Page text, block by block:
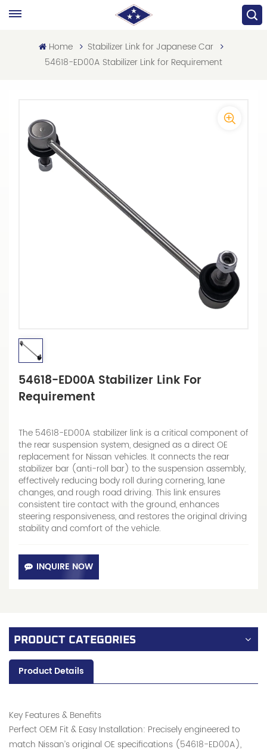
Home
Stabilizer Link for Japanese Car
54618-ED00A Stabilizer Link for Requirement
54618-ED00A Stabilizer Link For
Requirement
The 54618-ED00A stabilizer link is a critical component of
the rear suspension system, designed as a direct OE
replacement for Nissan vehicles. It connects the rear
stabilizer bar (anti-roll bar) to the suspension assembly,
effectively reducing body roll during cornering, lane
changes, and rough road driving. This link ensures
consistent tire contact with the ground, enhances
steering responsiveness, and restores the original driving
stability and comfort of the vehicle.
INQUIRE NOW
PRODUCT CATEGORIES
Product Details
Key Features & Benefits
Perfect OEM Fit & Easy Installation: Precisely engineered to
match Nissan’s original OE specifications (54618-ED00A),